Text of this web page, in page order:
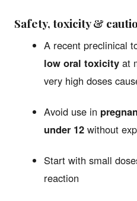
Safety, toxicity &
A recent preclinical
low oral toxicityat
very high doses
Avoid use in
under 12without
Start with small
reaction